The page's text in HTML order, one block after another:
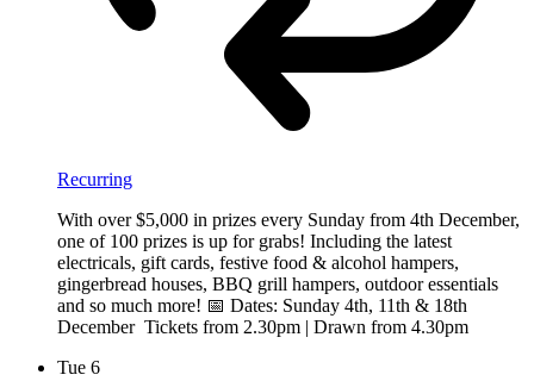
Recurring
With over $5,000 in prizes every Sunday from 4th December,
one of 100 prizes is up for grabs! Including the latest
electricals, gift cards, festive food & alcohol hampers,
gingerbread houses, BBQ grill hampers, outdoor essentials
and so much more! 📅 Dates: Sunday 4th, 11th & 18th
December Tickets from 2.30pm | Drawn from 4.30pm
Tue 6